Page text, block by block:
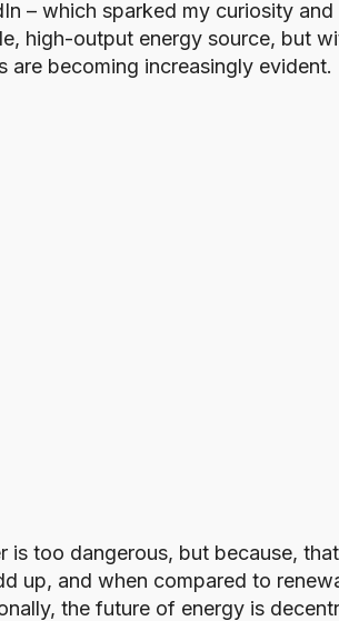
– which sparked my curiosity
high-output energy source, but
becoming increasingly evident.
too dangerous, but because,
up, and when compared to
the future of energy is